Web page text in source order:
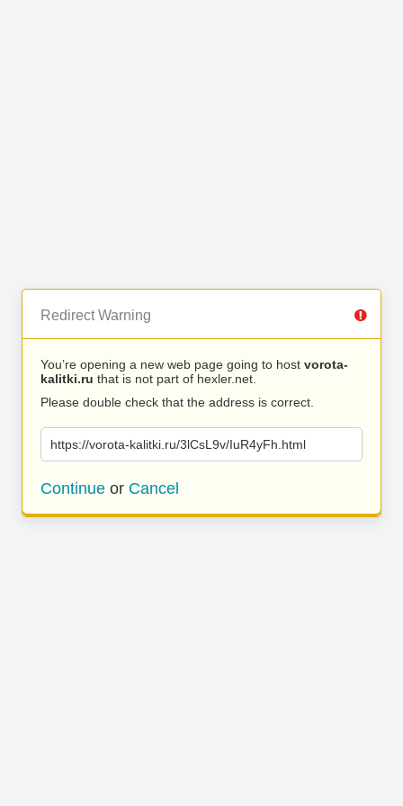
Redirect Warning
You’re opening a new web page going to host vorota-
kalitki.ru that is not part of hexler.net.
Please double check that the address is correct.
https://vorota-kalitki.ru/3lCsL9v/IuR4yFh.html
Continue or Cancel